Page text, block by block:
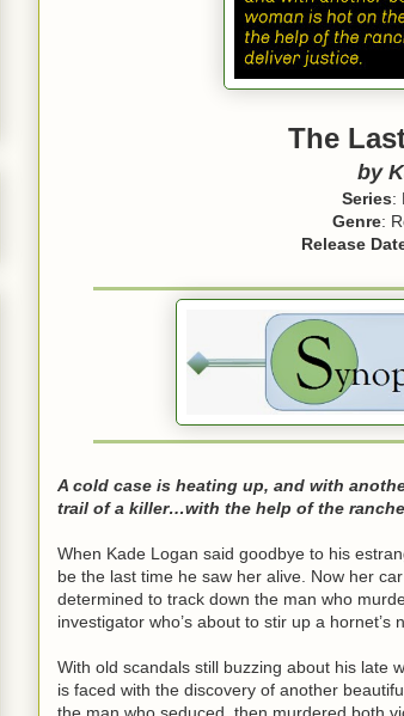
The
by
Series:
Genre:
Release
A cold case is heating up, and with
trail of a killer…with the help of the
When Kade Logan said goodbye to his
be the last time he saw her alive. Now her
determined to track down the man who
investigator who’s about to stir up a hornet’s
With old scandals still buzzing about his late
is faced with the discovery of another
the man who seduced, then murdered both